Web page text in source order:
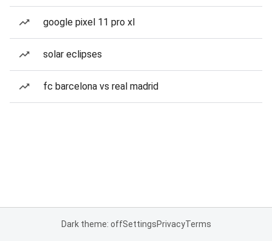
google pixel 11 pro xl
solar eclipses
fc barcelona vs real madrid
Dark theme: offSettingsPrivacyTerms